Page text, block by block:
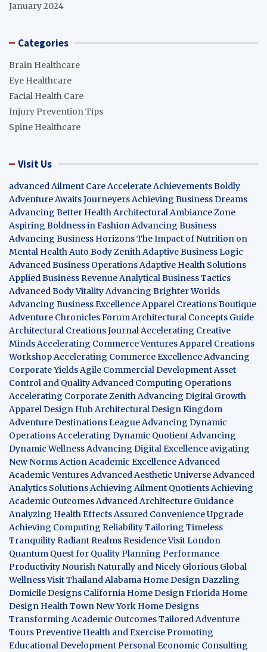
January 2024
Categories
Brain Healthcare
Eye Healthcare
Facial Health Care
Injury Prevention Tips
Spine Healthcare
Visit Us
advanced Ailment CareAccelerate Achievements Boldly
Adventure Awaits JourneyersAchieving Business Dreams
Advancing Better HealthArchitectural Ambiance Zone
Aspiring Boldness in FashionAdvancing Business
Advancing Business HorizonsThe Impact of Nutrition on
Mental HealthAuto Body ZenithAdaptive Business Logic
Advanced Business OperationsAdaptive Health Solutions
Applied Business RevenueAnalytical Business Tactics
Advanced Body VitalityAdvancing Brighter Worlds
Advancing Business ExcellenceApparel Creations Boutique
Adventure Chronicles ForumArchitectural Concepts Guide
Architectural Creations JournalAccelerating Creative
MindsAccelerating Commerce VenturesApparel Creations
WorkshopAccelerating Commerce ExcellenceAdvancing
Corporate YieldsAgile Commercial DevelopmentAsset
Control and QualityAdvanced Computing Operations
Accelerating Corporate ZenithAdvancing Digital Growth
Apparel Design Hub Architectural Design Kingdom
Adventure Destinations LeagueAdvancing Dynamic
OperationsAccelerating Dynamic QuotientAdvancing
Dynamic WellnessAdvancing Digital Excellence avigating
New NormsAction Academic ExcellenceAdvanced
Academic VenturesAdvanced Aesthetic UniverseAdvanced
Analytics SolutionsAchieving Ailment QuotientsAchieving
Academic OutcomesAdvanced Architecture Guidance
Analyzing Health EffectsAssured Convenience Upgrade
Achieving Computing ReliabilityTailoring Timeless
TranquilityRadiant Realms ResidenceVisit London
Quantum Quest for QualityPlanning Performance
Productivity Nourish Naturally and Nicely Glorious Global
WellnessVisit ThailandAlabama Home DesignDazzling
Domicile Designs California Home DesignFriorida Home
Design Health Town New York Home Designs
Transforming Academic OutcomesTailored Adventure
ToursPreventive Health and ExercisePromoting
Educational DevelopmentPersonal Economic Consulting